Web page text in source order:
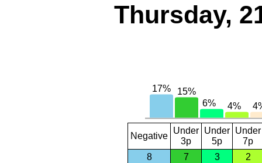
Thursday,
Negative
Under
3p
Under
5p
Under
7p
8
7 3 2